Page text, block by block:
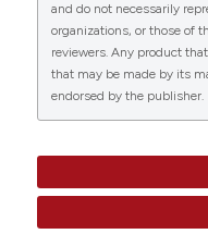
Shuang-Nan Zhou,
Xiang Yu, Xiao-
Liangpunsakul,
Zhang
(2022)
Clinical and
10.14218/
and do not necessarily
organizations, or those of
reviewers. Any product
that may be made by its
endorsed by the publisher.